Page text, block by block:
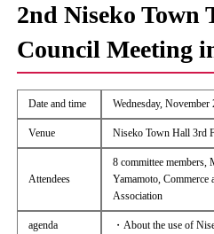
2nd Niseko Town
Council Meeting
Date and time Wednesday,
Venue Niseko Town Hall 3rd
Attendees
8 committee members,
Yamamoto,
Association
agenda ・About the use of